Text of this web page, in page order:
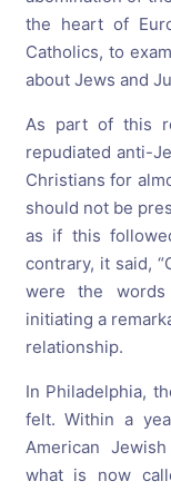
the heart of
Catholics, to
about Jews and
As part of this
repudiated anti-
Christians for
should not be
as if this
contrary, it said,
were the
initiating a
relationship.
In Philadelphia,
felt. Within a
American
what is now